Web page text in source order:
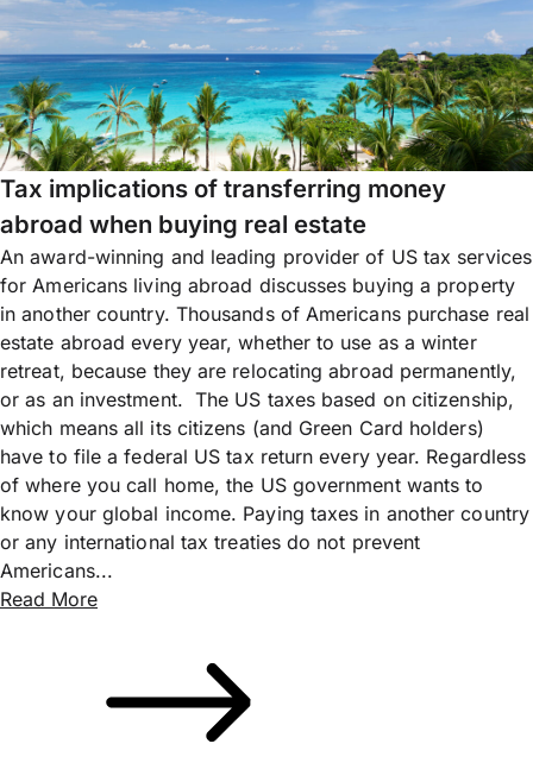
Tax implications of transferring money
abroad when buying real estate
An award-winning and leading provider of US tax services
for Americans living abroad discusses buying a property
in another country. Thousands of Americans purchase real
estate abroad every year, whether to use as a winter
retreat, because they are relocating abroad permanently,
or as an investment. The US taxes based on citizenship,
which means all its citizens (and Green Card holders)
have to file a federal US tax return every year. Regardless
of where you call home, the US government wants to
know your global income. Paying taxes in another country
or any international tax treaties do not prevent
Americans...
Read More